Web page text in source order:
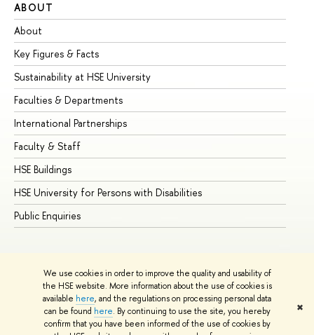
We use cookies in order to improve the quality and usability of
the HSE website. More information about the use of cookies is
available here, and the regulations on processing personal data
can be found here. By continuing to use the site, you hereby
confirm that you have been informed of the use of cookies by
✖
ABOUT
About
Key Figures & Facts
Sustainability at HSE University
Faculties & Departments
International Partnerships
Faculty & Staff
HSE Buildings
HSE University for Persons with Disabilities
Public Enquiries
© HSE University 1993–2026 Contacts Copyright
Privacy Policy